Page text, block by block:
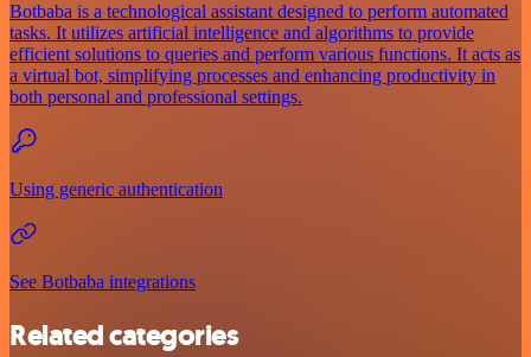
Botbaba is a technological assistant designed to perform automated
tasks. It utilizes artificial intelligence and algorithms to provide
efficient solutions to queries and perform various functions. It acts as
a virtual bot, simplifying processes and enhancing productivity in
both personal and professional settings.
Using generic authentication
See Botbaba integrations
Related categories